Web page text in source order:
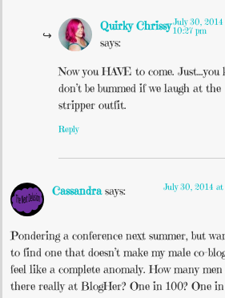
Quirky Chrissy
says:
July 30,
10:27 pm
Now you HAVE to come. Just…you
don’t be bummed if we laugh at the
stripper outfit.
Reply
Cassandra says: July 30, 2014 at
Pondering a conference next summer, but
to find one that doesn’t make my male co-
feel like a complete anomaly. How many
there really at BlogHer? One in 100? One in